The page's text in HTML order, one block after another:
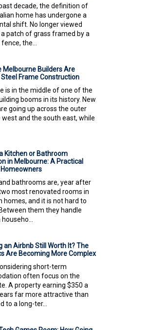
decade, the definition of
home has undergone a
shift. No longer viewed
patch of grass framed by a
the...
Melbourne Builders Are
Frame Construction
is in the middle of one of the
booms in its history. New
going up across the outer
west and the south east, while
Kitchen or Bathroom
in Melbourne: A Practical
bathrooms are, year after
most renovated rooms in
homes, and it is not hard to
them they handle
an Airbnb Still Worth It? The
Are Becoming More Complex
short-term
often focus on the
A property earning $350 a
far more attractive than
to a long-ter...